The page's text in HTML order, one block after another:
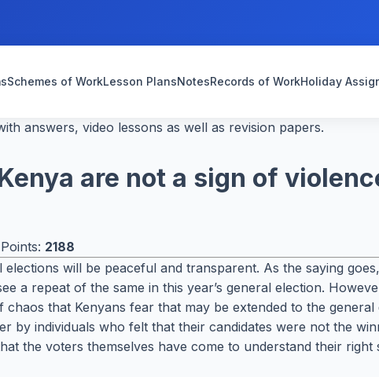
Schemes of WorkLesson PlansNotesRecords of WorkHoliday
answers, video lessons as well as revision papers.
are not a sign of
2188
will be peaceful and transparent. As the saying
a repeat of the same in this year’s general election.
that Kenyans fear that may be extended to the
by individuals who felt that their candidates were not the
the voters themselves have come to understand their